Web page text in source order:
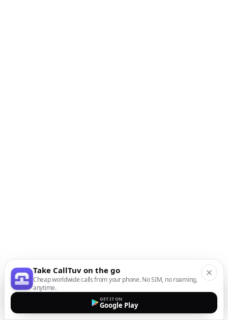
Take CallTuv on the go
Cheap worldwide calls from your phone. No SIM, no roaming,
anytime.
GET IT ON
Google Play